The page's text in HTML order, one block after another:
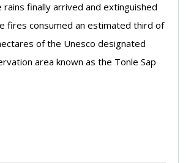
rains finally arrived and extinguished
fires consumed an estimated third of
of the Unesco designated
area known as the Tonle Sap